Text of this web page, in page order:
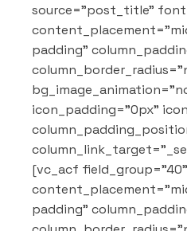
source="post_title"
padding"
icon_padding="0px"
[vc_acf
padding"